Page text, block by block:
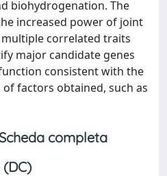
biohydrogenation. The
increased power of joint
correlated traits
major candidate genes
consistent with the
factors obtained, such as
completa